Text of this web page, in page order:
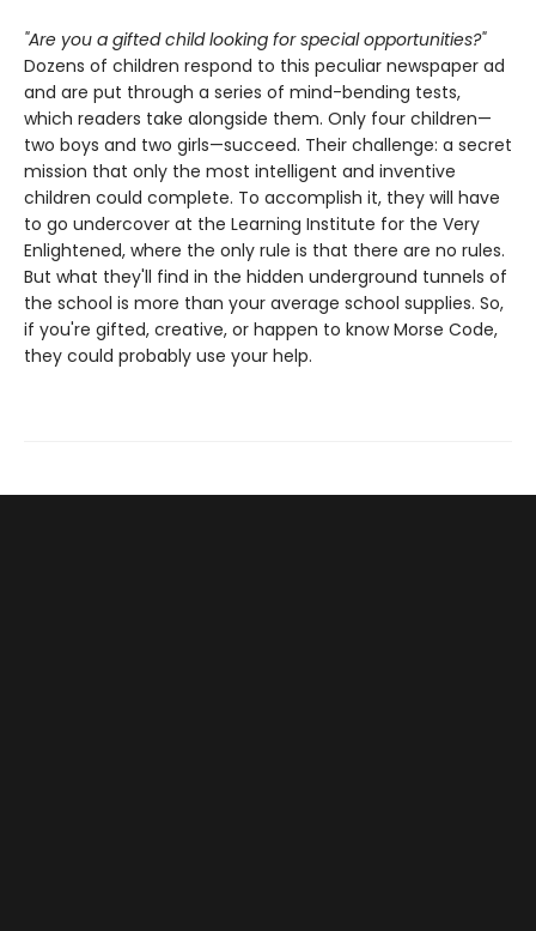
"Are you a gifted child looking for special opportunities?"
Dozens of children respond to this peculiar newspaper ad
and are put through a series of mind-bending tests,
which readers take alongside them. Only four children—
two boys and two girls—succeed. Their challenge: a secret
mission that only the most intelligent and inventive
children could complete. To accomplish it, they will have
to go undercover at the Learning Institute for the Very
Enlightened, where the only rule is that there are no rules.
But what they'll find in the hidden underground tunnels of
the school is more than your average school supplies. So,
if you're gifted, creative, or happen to know Morse Code,
they could probably use your help.